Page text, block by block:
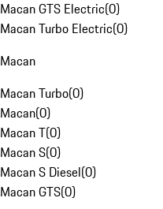
Macan GTS Electric(0)
Macan Turbo Electric(0)
Macan
Macan Turbo(0)
Macan(0)
Macan T(0)
Macan S(0)
Macan S Diesel(0)
Macan GTS(0)